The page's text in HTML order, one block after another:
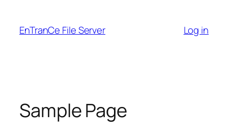
content
EnTranCe File Server Log in
Sample Page